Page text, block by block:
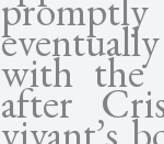
promptly
with the
after